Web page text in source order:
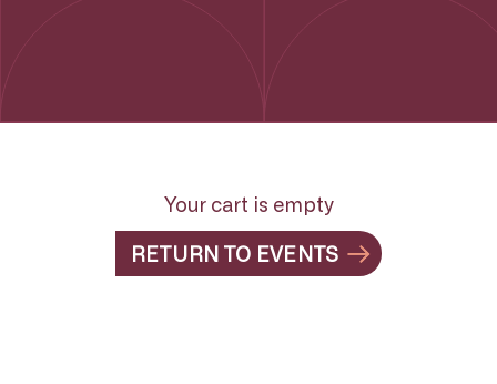
Your cart is empty
RETURN TO EVENTS